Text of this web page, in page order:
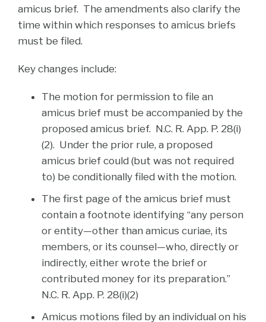
amicus brief. The amendments also clarify the
time within which responses to amicus briefs
must be filed.
Key changes include:
The motion for permission to file an
amicus brief must be accompanied by the
proposed amicus brief. N.C. R. App. P. 28(i)
(2). Under the prior rule, a proposed
amicus brief could (but was not required
to) be conditionally filed with the motion.
The first page of the amicus brief must
contain a footnote identifying “any person
or entity—other than amicus curiae, its
members, or its counsel—who, directly or
indirectly, either wrote the brief or
contributed money for its preparation.”
N.C. R. App. P. 28(i)(2)
Amicus motions filed by an individual on his